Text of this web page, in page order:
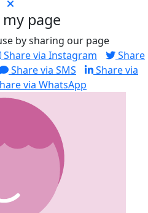
page
by sharing our page
Share via Instagram
Share
Share via SMS
Share via
via WhatsApp